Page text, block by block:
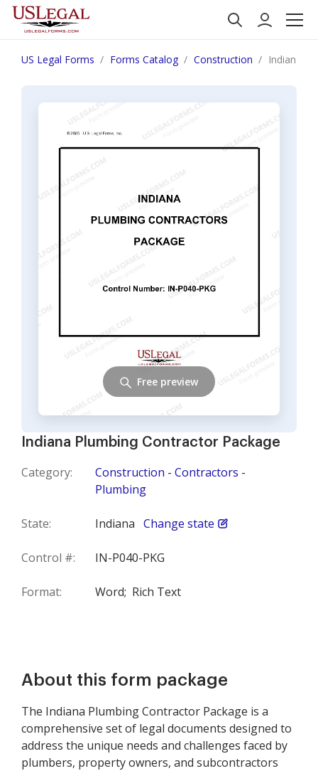
US Legal Forms Forms Catalog Construction Indiana
Indiana Plumbing Contractor Package
Category:
Construction - Contractors -
Plumbing
State: Indiana Change state
Control #: IN-P040-PKG
Format: Word; Rich Text
Free preview
About this form package
The Indiana Plumbing Contractor Package is a
comprehensive set of legal documents designed to
address the unique needs and challenges faced by
plumbers, property owners, and subcontractors